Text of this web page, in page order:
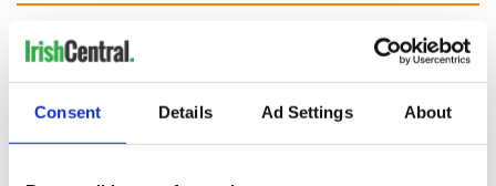
Consent Details Ad Settings About
for Tales of Two
Cities theater
exchange linking
Cork and
Washington, DC
Irish music’s
biggest party is
back as Milwaukee
Irish Fest unveils
2026 lineup